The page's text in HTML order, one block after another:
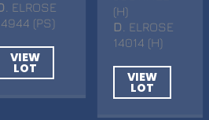
. ELROSE
(PS)
VIEW
LOT
(H)
D
. ELROSE
14014 (H)
VIEW
LOT